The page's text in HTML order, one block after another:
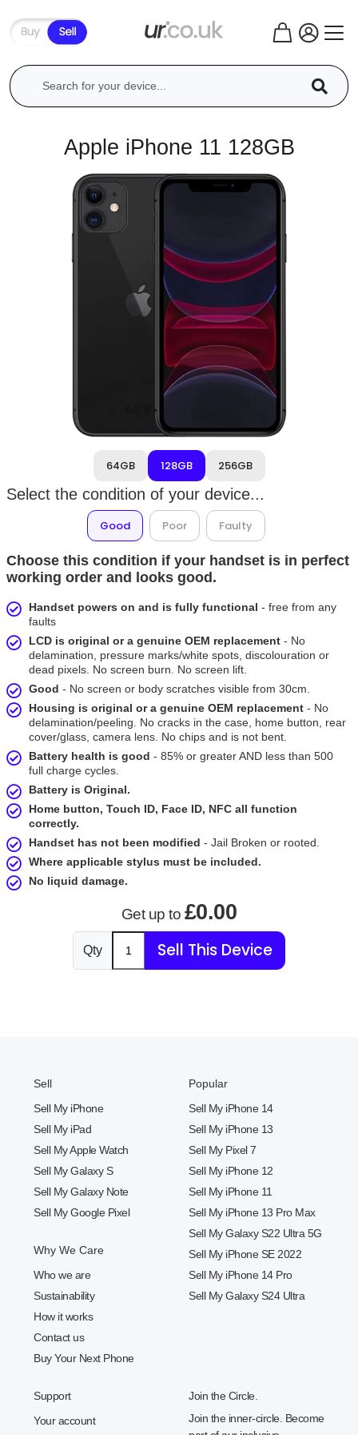
Apple iPhone 11 128GB
64GB 128GB 256GB
Select the condition of your device...
Good Poor Faulty
Choose this condition if your handset is in perfect
working order and looks good.
Handset powers on and is fully functional - free from any
faults
LCD is original or a genuine OEM replacement - No
delamination, pressure marks/white spots, discolouration or
dead pixels. No screen burn. No screen lift.
Good - No screen or body scratches visible from 30cm.
Housing is original or a genuine OEM replacement - No
delamination/peeling. No cracks in the case, home button, rear
cover/glass, camera lens. No chips and is not bent.
Battery health is good - 85% or greater AND less than 500
full charge cycles.
Battery is Original.
Home button, Touch ID, Face ID, NFC all function
correctly.
Handset has not been modified - Jail Broken or rooted.
Where applicable stylus must be included.
No liquid damage.
Get up to £0.00
Qty Sell This Device
Sell
Sell My iPhone
Sell My iPad
Sell My Apple Watch
Sell My Galaxy S
Sell My Galaxy Note
Sell My Google Pixel
Why We Care
Who we are
Sustainability
How it works
Contact us
Buy Your Next Phone
Popular
Sell My iPhone 14
Sell My iPhone 13
Sell My Pixel 7
Sell My iPhone 12
Sell My iPhone 11
Sell My iPhone 13 Pro Max
Sell My Galaxy S22 Ultra 5G
Sell My iPhone SE 2022
Sell My iPhone 14 Pro
Sell My Galaxy S24 Ultra
Support
Your account
Join the Circle.
Join the inner-circle. Become